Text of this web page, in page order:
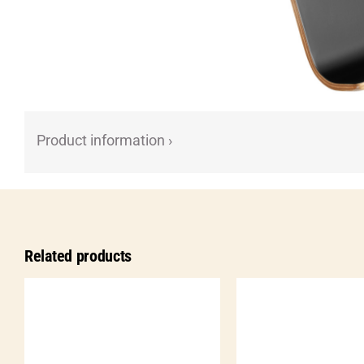
Product information ›
Related products